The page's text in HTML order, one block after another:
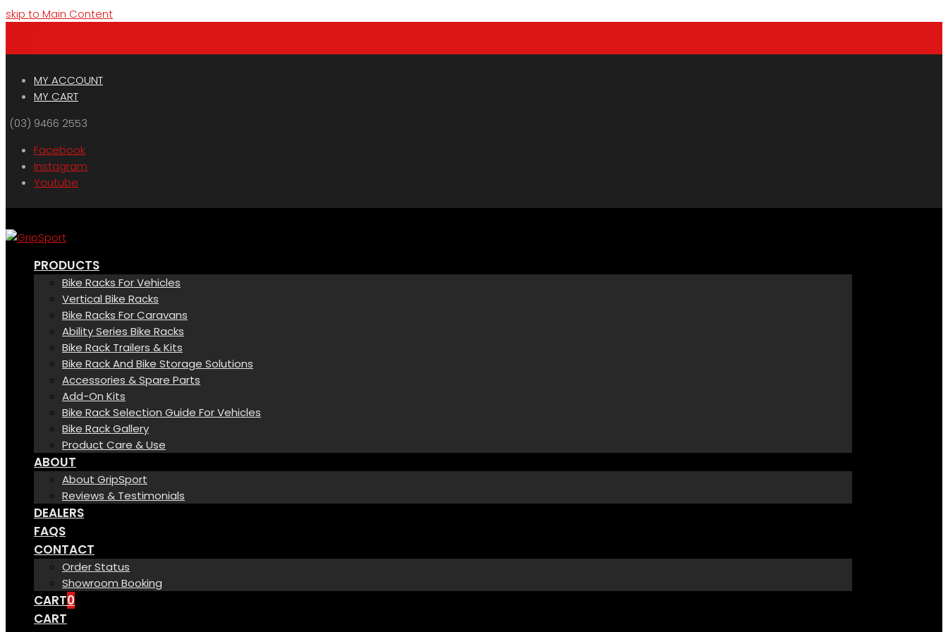
skip to Main Content
MY ACCOUNT
MY CART
(03) 9466 2553
Facebook
Instagram
Youtube
PRODUCTS
Bike Racks For Vehicles
Vertical Bike Racks
Bike Racks For Caravans
Ability Series Bike Racks
Bike Rack Trailers & Kits
Bike Rack And Bike Storage Solutions
Accessories & Spare Parts
Add-On Kits
Bike Rack Selection Guide For Vehicles
Bike Rack Gallery
Product Care & Use
ABOUT
About GripSport
Reviews & Testimonials
DEALERS
FAQS
CONTACT
Order Status
Showroom Booking
CART0
CART